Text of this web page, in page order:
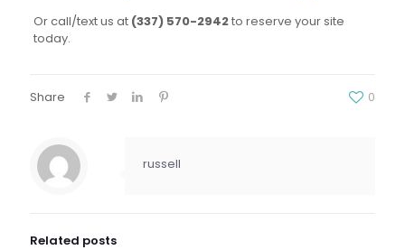
Or call/text us at (337) 570-2942to reserve your site
today.
Share 0
russell
Related posts